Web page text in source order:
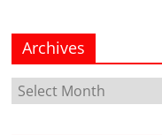
Archives
Archives